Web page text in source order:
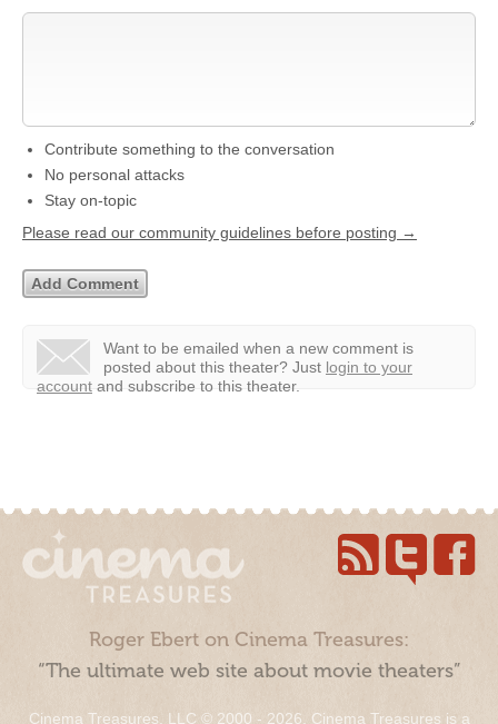
Contribute something to the conversation
No personal attacks
Stay on-topic
Please read our community guidelines before posting →
Want to be emailed when a new comment is
posted about this theater? Just login to your
account and subscribe to this theater.
Roger Ebert on Cinema Treasures:
“The ultimate web site about movie theaters”
Cinema Treasures, LLC © 2000 - 2026. Cinema Treasures is a